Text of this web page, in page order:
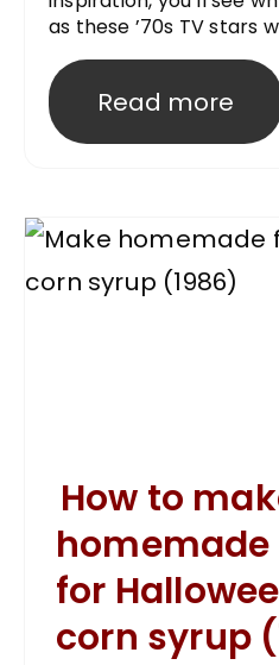
as these ’70s TV stars
Read more
How to
for
corn syrup